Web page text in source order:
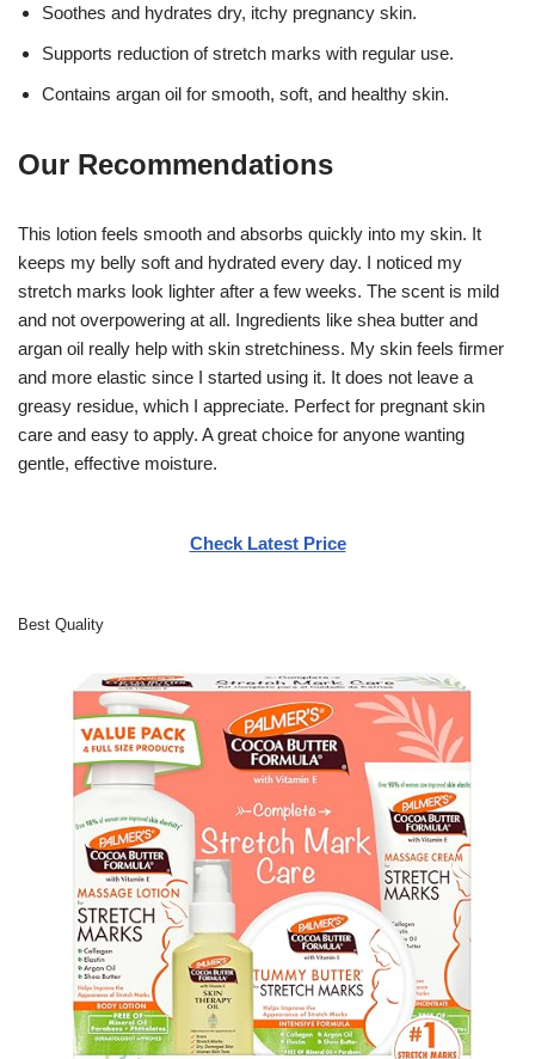
Soothes and hydrates dry, itchy pregnancy skin.
Supports reduction of stretch marks with regular use.
Contains argan oil for smooth, soft, and healthy skin.
Our Recommendations
This lotion feels smooth and absorbs quickly into my skin. It
keeps my belly soft and hydrated every day. I noticed my
stretch marks look lighter after a few weeks. The scent is mild
and not overpowering at all. Ingredients like shea butter and
argan oil really help with skin stretchiness. My skin feels firmer
and more elastic since I started using it. It does not leave a
greasy residue, which I appreciate. Perfect for pregnant skin
care and easy to apply. A great choice for anyone wanting
gentle, effective moisture.
Check Latest Price
Best Quality